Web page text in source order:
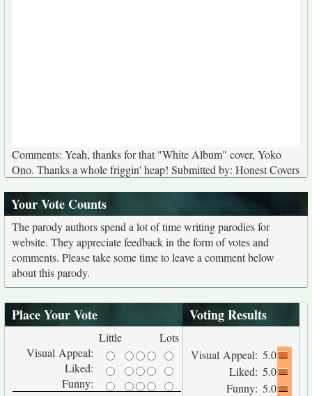
Comments: Yeah, thanks for that "White Album" cover, Yoko
Ono. Thanks a whole friggin' heap! Submitted by: Honest Covers
Your Vote Counts
The parody authors spend a lot of time writing parodies for
website. They appreciate feedback in the form of votes and
comments. Please take some time to leave a comment below
about this parody.
Place Your Vote
Little
Lots
Visual Appeal:
Liked:
Funny:
Voting Results
Visual Appeal: 5.0
Liked: 5.0
Funny: 5.0